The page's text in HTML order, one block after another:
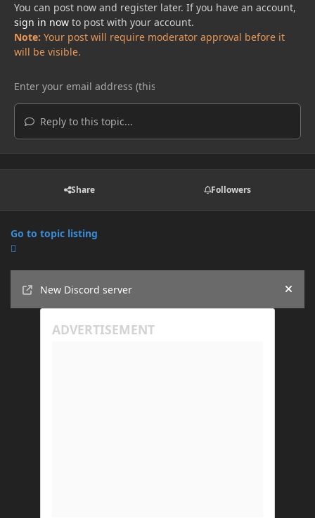
You can post now and register later. If you have an account,
sign in nowto post with your account.
Note: Your post will require moderator approval before it
will be visible.
Reply to this topic...
Share Followers
Go to topic listing
New Discord server
Hide